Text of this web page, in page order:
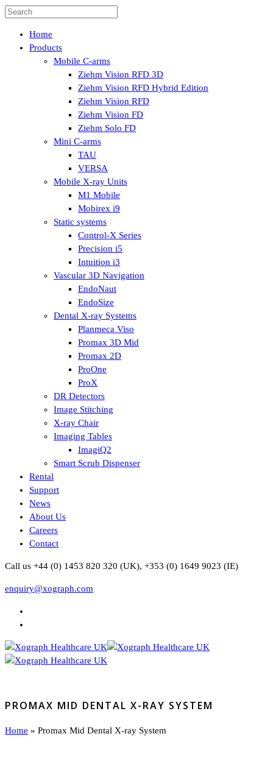
Home
Products
Mobile C-arms
Ziehm Vision RFD 3D
Ziehm Vision RFD Hybrid Edition
Ziehm Vision RFD
Ziehm Vision FD
Ziehm Solo FD
Mini C-arms
TAU
VERSA
Mobile X-ray Units
M1 Mobile
Mobirex i9
Static systems
Control-X Series
Precision i5
Intuition i3
Vascular 3D Navigation
EndoNaut
EndoSize
Dental X-ray Systems
Planmeca Viso
Promax 3D Mid
Promax 2D
ProOne
ProX
DR Detectors
Image Stitching
X-ray Chair
Imaging Tables
ImagiQ2
Smart Scrub Dispenser
Rental
Support
News
About Us
Careers
Contact
Call us +44 (0) 1453 820 320 (UK), +353 (0) 1649 9023 (IE)
enquiry@xograph.com
PROMAX MID DENTAL X-RAY SYSTEM
Home » Promax Mid Dental X-ray System